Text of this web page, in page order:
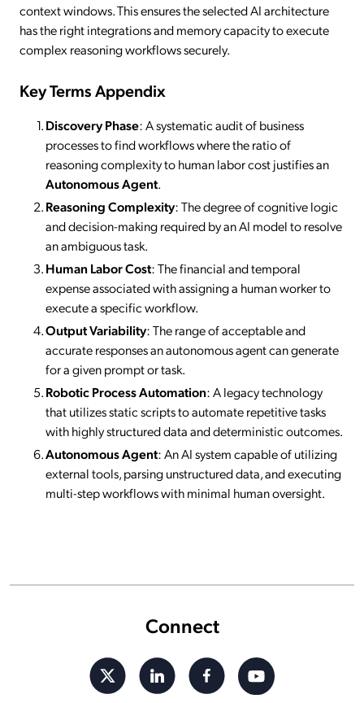
Connect
context windows. This ensures the selected AI architecture
has the right integrations and memory capacity to execute
complex reasoning workflows securely.
Key Terms Appendix
Discovery Phase: A systematic audit of business
processes to find workflows where the ratio of
reasoning complexity to human labor cost justifies an
Autonomous Agent.
Reasoning Complexity: The degree of cognitive logic
and decision-making required by an AI model to resolve
an ambiguous task.
Human Labor Cost: The financial and temporal
expense associated with assigning a human worker to
execute a specific workflow.
Output Variability: The range of acceptable and
accurate responses an autonomous agent can generate
for a given prompt or task.
Robotic Process Automation: A legacy technology
that utilizes static scripts to automate repetitive tasks
with highly structured data and deterministic outcomes.
Autonomous Agent: An AI system capable of utilizing
external tools, parsing unstructured data, and executing
multi-step workflows with minimal human oversight.